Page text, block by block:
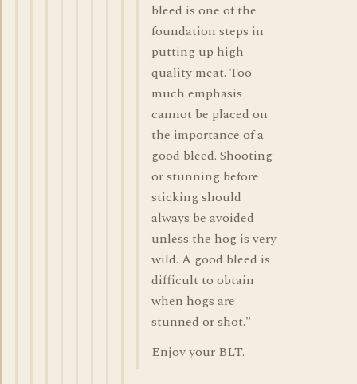
bleed is one of the
foundation steps in
putting up high
quality meat. Too
much emphasis
cannot be placed on
the importance of a
good bleed. Shooting
or stunning before
sticking should
always be avoided
unless the hog is very
wild. A good bleed is
difficult to obtain
when hogs are
stunned or shot."
Enjoy your BLT.